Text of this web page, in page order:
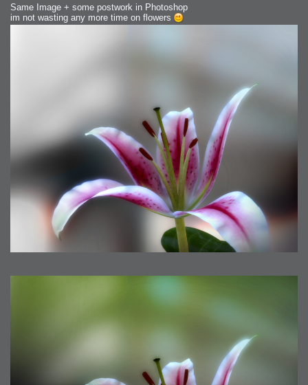
Same Image + some postwork in Photoshop
im not wasting any more time on flowers